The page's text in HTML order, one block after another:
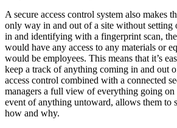
A secure access control system also makes
only way in and out of a site without setting
in and identifying with a fingerprint scan,
would have any access to any materials or
would be employees. This means that it’s
keep a track of anything coming in and out
access control combined with a connected
managers a full view of everything going on
event of anything untoward, allows them to
how and why.